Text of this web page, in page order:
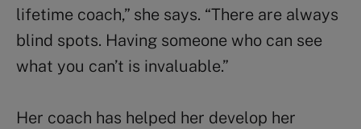
lifetime coach,” she says. “There are always
blind spots. Having someone who can see
what you can’t is invaluable.”
Her coach has helped her develop her